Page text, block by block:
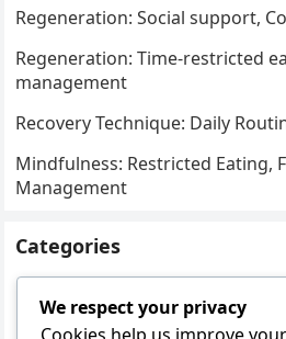
Regeneration: Social support,
Regeneration: Time-restricted
management
Recovery Technique: Daily
Mindfulness: Restricted Eating,
Management
Categories
Recovery Techniques
We respect your privacy